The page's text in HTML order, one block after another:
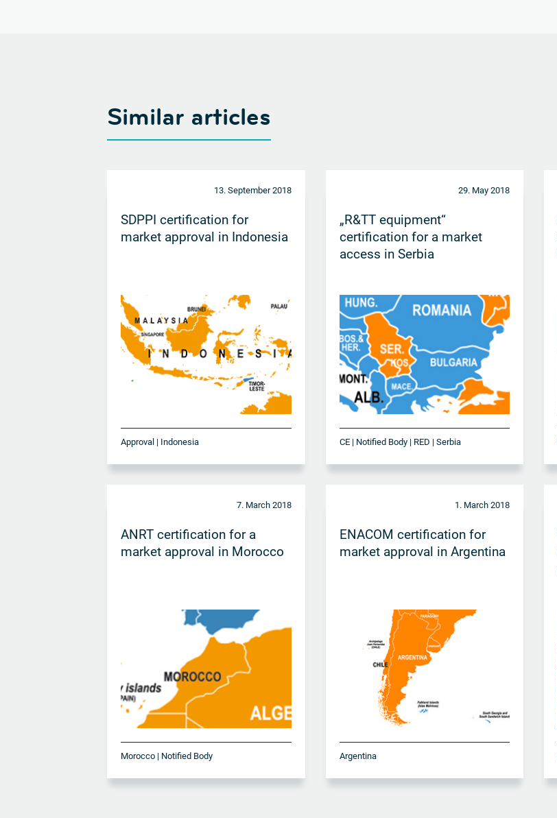
Similar articles
13. September 2018
SDPPI certification for
market approval in Indonesia
Approval | Indonesia
29. May 2018
„R&TT equipment“
certification for a market
access in Serbia
CE | Notified Body | RED | Serbia
7. March 2018
ANRT certification for a
market approval in Morocco
Morocco | Notified Body
1. March 2018
ENACOM certification for
market approval in Argentina
Argentina